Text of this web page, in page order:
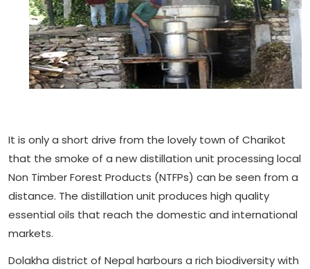
It is only a short drive from the lovely town of Charikot
that the smoke of a new distillation unit processing local
Non Timber Forest Products (NTFPs) can be seen from a
distance. The distillation unit produces high quality
essential oils that reach the domestic and international
markets.
Dolakha district of Nepal harbours a rich biodiversity with